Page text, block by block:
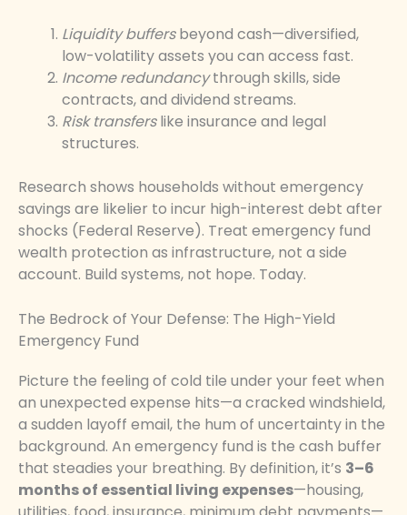
Liquidity buffersbeyond cash—diversified,
low-volatility assets you can access fast.
Income redundancythrough skills, side
contracts, and dividend streams.
Risk transferslike insurance and legal
structures.
Research shows households without emergency
savings are likelier to incur high-interest debt after
shocks (Federal Reserve). Treat emergency fund
wealth protection as infrastructure, not a side
account. Build systems, not hope. Today.
The Bedrock of Your Defense: The High-Yield
Emergency Fund
Picture the feeling of cold tile under your feet when
an unexpected expense hits—a cracked windshield,
a sudden layoff email, the hum of uncertainty in the
background. An emergency fund is the cash buffer
that steadies your breathing. By definition, it’s 3–6
months of essential living expenses—housing,